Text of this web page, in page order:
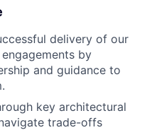
delivery of our
by
and guidance to
key architectural
trade-offs